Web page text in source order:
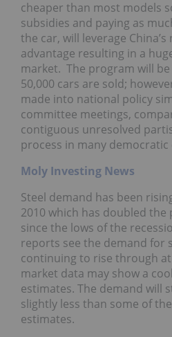
cheaper than most models
subsidies and paying as
the car, will leverage
advantage resulting in a
market. The program will
50,000 cars are sold;
made into national policy
committee meetings,
contiguous unresolved
process in many
Moly Investing News
Steel demand has been
2010 which has doubled
since the lows of the
reports see the demand for
continuing to rise through
market data may show a
estimates. The demand will
slightly less than some of
estimates.